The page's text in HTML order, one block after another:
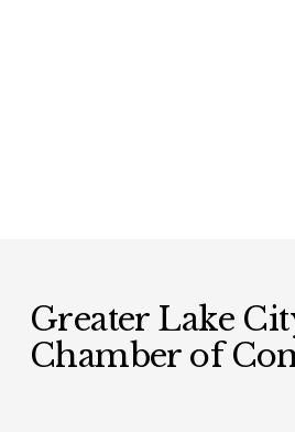
Greater Lake
Chamber of